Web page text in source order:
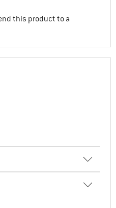
this product to a